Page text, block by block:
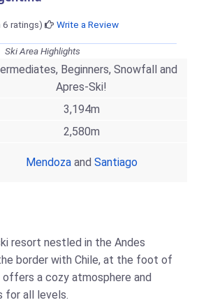
ratings) Write a Review
Ski Area Highlights
Beginners, Snowfall and
Apres-Ski!
3,194m
2,580m
Mendozaand Santiago
resort nestled in the Andes
border with Chile, at the foot of
a cozy atmosphere and
for all levels.